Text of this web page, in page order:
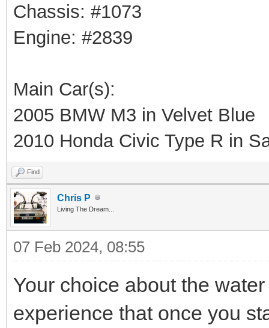
Chassis: #1073
Engine: #2839
Main Car(s):
2005 BMW M3 in Velvet Blue
2010 Honda Civic Type R in
Find
Chris P
Living The Dream...
07 Feb 2024, 08:55
Your choice about the
experience that once you